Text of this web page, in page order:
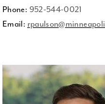
Phone: 952-544-0021
Email: